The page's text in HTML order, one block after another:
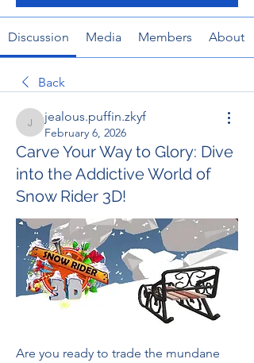
Discussion Media Members About
Back
jealous.puffin.zkyf
jealous.puffin.zkyf
February 6, 2026
Carve Your Way to Glory: Dive
into the Addictive World of
Snow Rider 3D!
Are you ready to trade the mundane